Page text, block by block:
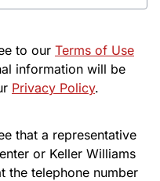
to our Terms of Use
information will be
Privacy Policy.
that a representative
or Keller Williams
the telephone number